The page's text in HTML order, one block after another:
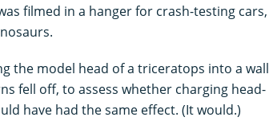
filmed in a hanger for crash-testing cars,
the model head of a triceratops into a wall
fell off, to assess whether charging head-
have had the same effect. (It would.)